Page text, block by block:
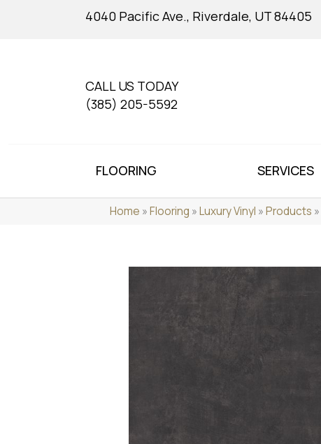
4040 Pacific Ave., Riverdale, UT 84405
CALL US TODAY
(385) 205-5592
FLOORING SERVICES
Home »Flooring »Luxury Vinyl »Products »